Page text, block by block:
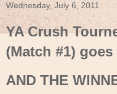
Wednesday, July 6, 2011
YA Crush
(Match #1)
AND THE